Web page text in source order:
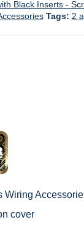
Black Inserts -
Tags: 2
Wiring
cover